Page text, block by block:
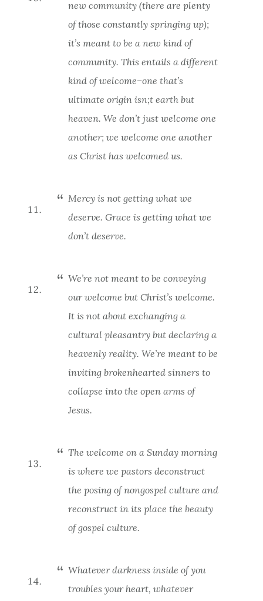
new community (there are plenty
of those constantly springing up);
it’s meant to be a new kindof
community. This entails a different
kindof welcome–one that’s
ultimate origin isn;t earth but
heaven. We don’t just welcome one
another; we welcome one another
as Christ has welcomed us.
Mercy is not getting what we
deserve. Grace is getting what we
don’t deserve.
We’re not meant to be conveying
ourwelcome but Christ’s welcome.
It is not about exchanging a
cultural pleasantry but declaring a
heavenly reality. We’re meant to be
inviting brokenhearted sinners to
collapse into the open arms of
Jesus.
The welcome on a Sunday morning
is where we pastors deconstruct
the posing of nongospel culture and
reconstruct in its place the beauty
of gospel culture.
Whatever darkness inside of you
troubles your heart, whatever